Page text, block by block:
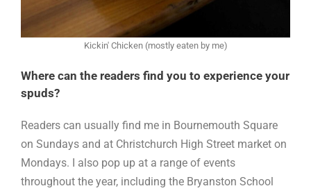
Kickin' Chicken (mostly eaten by me)
Where can the readers find you to experience your
spuds?
Readers can usually find me in Bournemouth Square
on Sundays and at Christchurch High Street market on
Mondays. I also pop up at a range of events
throughout the year, including the Bryanston School